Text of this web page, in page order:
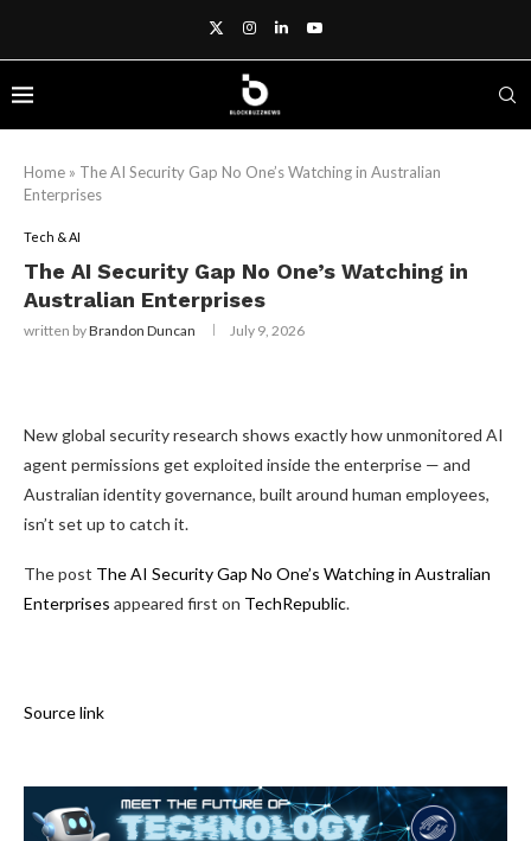
Home » The AI Security Gap No One’s Watching in Australian
Enterprises
Tech & AI
The AI Security Gap No One’s Watching in
Australian Enterprises
written byBrandon Duncan July 9, 2026
New global security research shows exactly how unmonitored AI
agent permissions get exploited inside the enterprise — and
Australian identity governance, built around human employees,
isn’t set up to catch it.
The post The AI Security Gap No One’s Watching in Australian
Enterprises appeared first on TechRepublic.
Source link